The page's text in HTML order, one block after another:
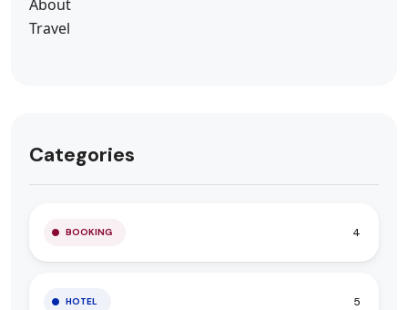
Categories
BOOKING 4
HOTEL 5